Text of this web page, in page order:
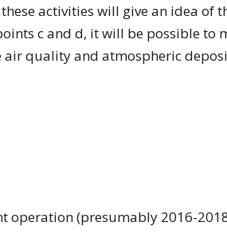
activities will give an idea
c and d, it will be possible
quality and atmospheric
operation (presumably 2016-